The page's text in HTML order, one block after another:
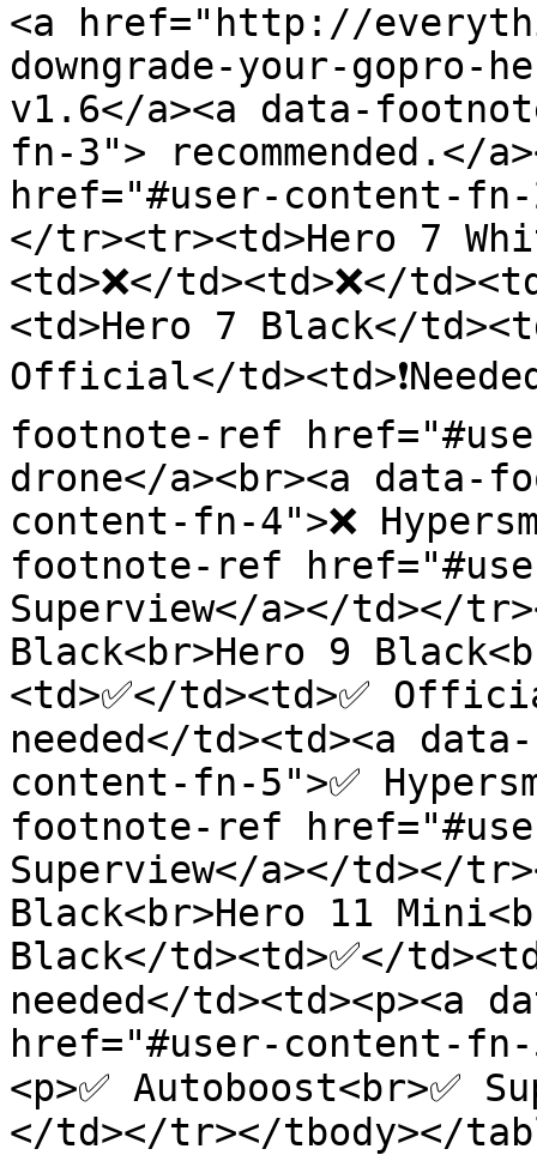
<a href="http://
downgrade-your-gopro-
v1.6</a><a data-
fn-3"> recommended.</
href="#user-content-fn-
</tr><tr><td>Hero 7
<td>❌</td><td>❌</
<td>Hero 7 Black</
Official</
footnote-ref
drone</a><br><a
content-fn-4">❌
footnote-ref
Superview</a></td></
Black<br>Hero 9
<td>✅</td><td>✅
needed</td><td><a
content-fn-5">✅
footnote-ref
Superview</a></td></
Black<br>Hero 11
Black</td><td>✅</
needed</td><td><p><a
href="#user-content-fn-
<p>✅ Autoboost<br>✅
</td></tr></tbody></